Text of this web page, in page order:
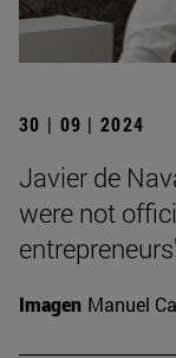
30 | 09 | 2024
Javier de
were not
Imagen Manuel